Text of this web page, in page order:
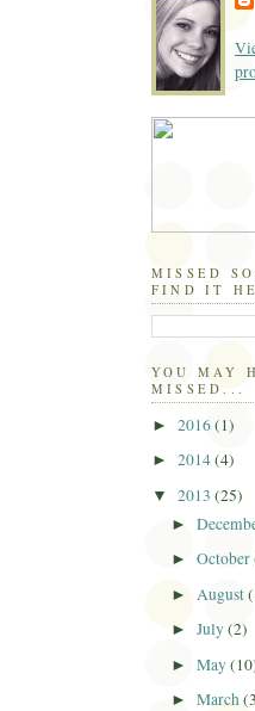
MISSED
FIND IT
YOU MAY
MISSED...
► 2016(1)
► 2014(4)
▼ 2013 (25)
►
►October
► August
►July(2)
►May
►March